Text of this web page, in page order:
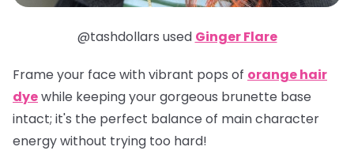
@tashdollars used Ginger Flare
Frame your face with vibrant pops of orange hair
dyewhile keeping your gorgeous brunette base
intact; it's the perfect balance of main character
energy without trying too hard!